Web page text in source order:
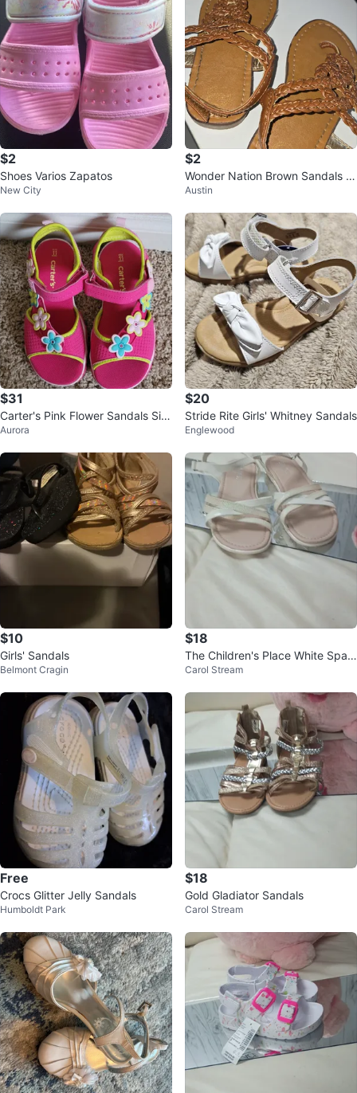
$2
Shoes Varios Zapatos
New City
$2
Wonder Nation Brown Sandals -
Size 7
Austin
$31
Carter's Pink Flower Sandals Siz
e 11
Aurora
$20
Stride Rite Girls' Whitney Sandals
Englewood
$10
Girls' Sandals
Belmont Cragin
$18
The Children's Place White Spar
kle Strappy Sandals
Carol Stream
Free
Crocs Glitter Jelly Sandals
Humboldt Park
$18
Gold Gladiator Sandals
Carol Stream